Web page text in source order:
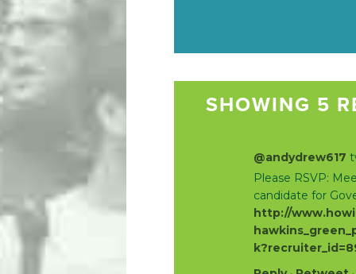
SHOWING 5
@andydrew617
Please RSVP:
candidate for
http://